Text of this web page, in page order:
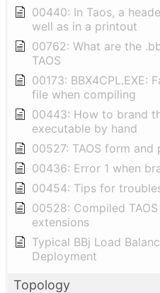
00440: In Taos, a
well as in a printout
00762: What are the
TAOS
00173: BBX4CPL.EXE:
file when compiling
00443: How to brand
executable by hand
00527: TAOS form
00436: Error 1 when
00454: Tips for
00528: Compiled
extensions
Typical BBj Load
Deployment
Topology